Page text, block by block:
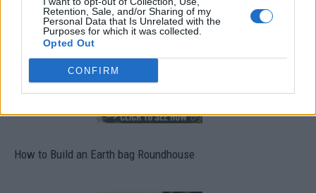
Retention, Sale, and/or Sharing of my
Personal Data that Is Unrelated with the
Purposes for which it was collected.
Opted Out
CONFIRM
How to Build an Earth bag Roundhouse